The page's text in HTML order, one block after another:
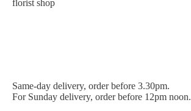
Same-day delivery, order before 3.30pm.
For Sunday delivery, order before 12pm noon.